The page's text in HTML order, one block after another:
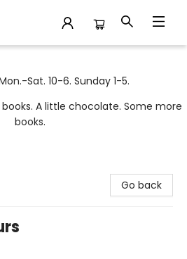
Sat. 10-6. Sunday 1-5.
A little chocolate. Some more
books.
Go back